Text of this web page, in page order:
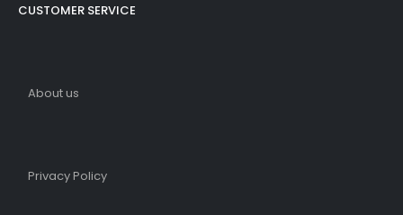
CUSTOMER SERVICE
About us
Privacy Policy